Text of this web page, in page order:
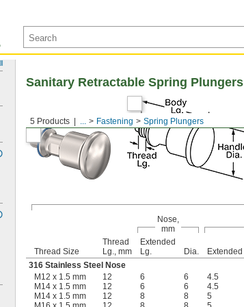
5 Products ... Fastening Spring Plungers
Sanitary Retractable Spring Plungers
Nose,
mm
Thread Size
Thread
Lg., mm
Extended
Lg.
Dia. Extended
316 Stainless Steel Nose
M12 x 1.5 mm
12 6 6 4.5
M14 x 1.5 mm
12 6 6 4.5
M14 x 1.5 mm
12 8 8 5